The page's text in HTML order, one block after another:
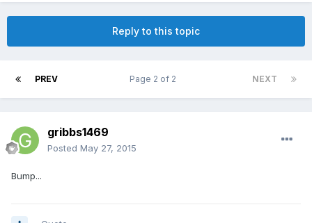
Reply to this topic
PREV NEXT
Page 2 of 2
gribbs1469
Posted May 27, 2015
Bump...